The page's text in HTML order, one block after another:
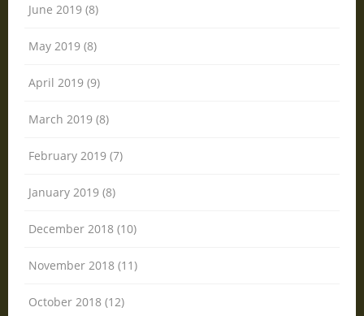
June 2019 (8)
May 2019 (8)
April 2019 (9)
March 2019 (8)
February 2019 (7)
January 2019 (8)
December 2018 (10)
November 2018 (11)
October 2018 (12)